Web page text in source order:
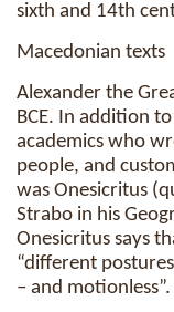
sixth and 14th
Macedonian texts
Alexander the
BCE. In addition
academics who
people, and
was Onesicritus
Strabo in his
Onesicritus says
“different
– and motionless”.